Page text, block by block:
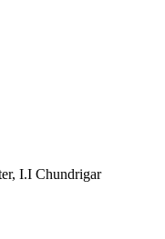
I.I Chundrigar